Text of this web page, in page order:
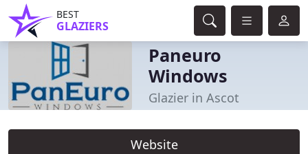
BEST
GLAZIERS
Paneuro
Windows
Glazier in Ascot
Website